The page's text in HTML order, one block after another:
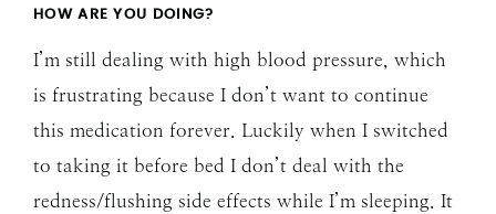
HOW ARE YOU DOING?
I’m still dealing with high blood pressure, which
is frustrating because I don’t want to continue
this medication forever. Luckily when I switched
to taking it before bed I don’t deal with the
redness/flushing side effects while I’m sleeping. It